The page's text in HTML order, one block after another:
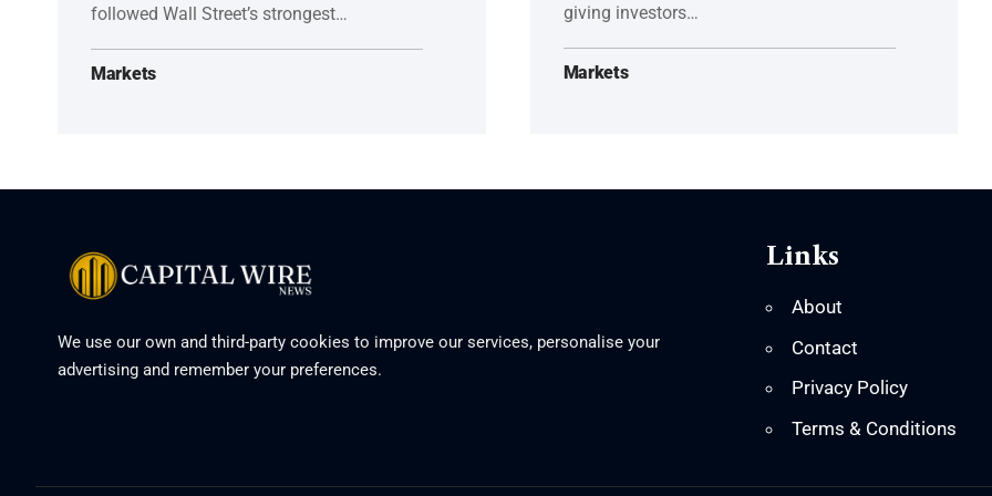
followed Wall Street’s strongest…
Markets
giving investors…
Markets
We use our own and third-party cookies to improve our services, personalise your
advertising and remember your preferences.
Links
About
Contact
Privacy Policy
Terms & Conditions